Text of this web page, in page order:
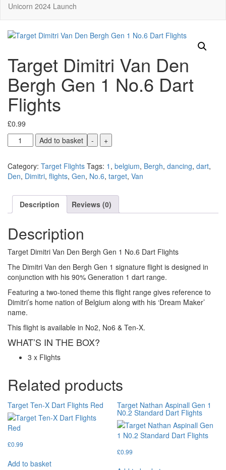
Unicorn 2024 Launch
Target Dimitri Van Den
Bergh Gen 1 No.6 Dart
Flights
£0.99
-
Target
Dimitri
Den
Bergh
No.6
Flights
quantity
+
Add to basket
Category: Target Flights Tags: 1 , belgium, Bergh, dancing, dart,
Den, Dimitri, flights, Gen, No.6, target, Van
Description Reviews (0)
Description
Target Dimitri Van Den Bergh Gen 1 No.6 Dart Flights
The Dimitri Van den Bergh Gen 1 signature flight is designed in
conjunction with his 90% Generation 1 dart range.
Featuring a two-toned theme this flight range gives reference to
Dimitri’s home nation of Belgium along with his ‘Dream Maker’
name.
This flight is available in No2, No6 & Ten-X.
WHAT’S IN THE BOX?
3 x Flights
Related products
Target Ten-X Dart Flights Red
£0.99
Add to basket
Target Nathan Aspinall Gen 1
N0.2 Standard Dart Flights
£0.99